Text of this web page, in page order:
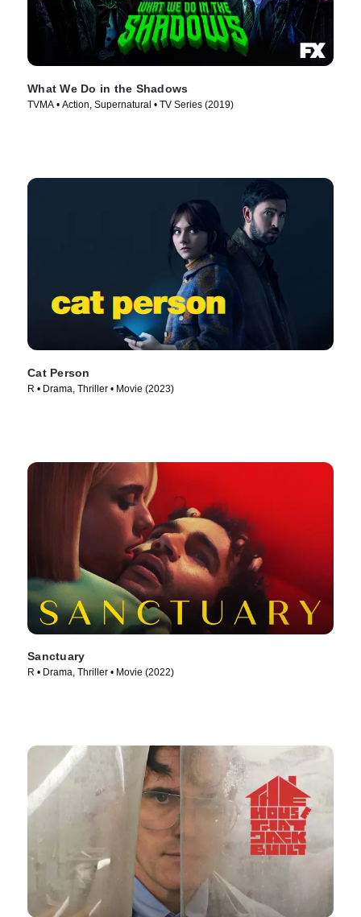
What We Do in the Shadows
TVMA • Action, Supernatural • TV Series (2019)
Cat Person
R • Drama, Thriller • Movie (2023)
Sanctuary
R • Drama, Thriller • Movie (2022)